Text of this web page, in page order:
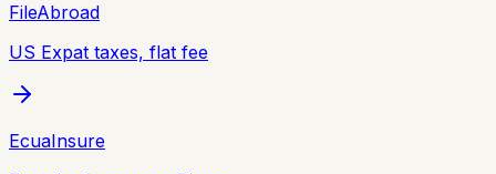
FileAbroad
US Expat taxes, flat fee
EcuaInsure